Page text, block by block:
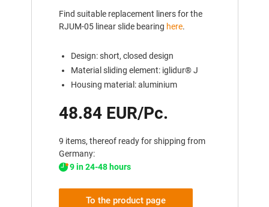
Find suitable replacement liners for the
RJUM-05 linear slide bearing here.
Design: short, closed design
Material sliding element: iglidur® J
Housing material: aluminium
48.84 EUR/Pc.
9 items, thereof ready for shipping from
Germany:
9 in 24-48 hours
To the product page